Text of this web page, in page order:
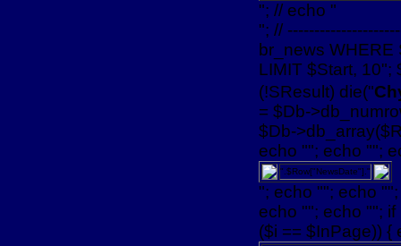
"; // echo "
"; //
br_news
LIMIT $Start, 10";
(!SResult) die("
= $Db-
$Db-
echo ""; echo "";
".$Row["NewsDate"]."
"; echo ""; echo
echo ""; echo "";
($i == $InPage)) {